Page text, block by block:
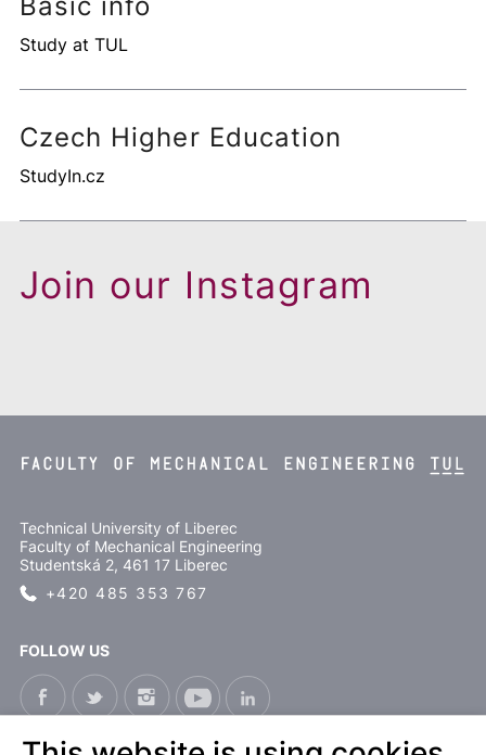
Study at TUL
Czech Higher Education
StudyIn.cz
Join our Instagram
Technical University of Liberec
Faculty of Mechanical Engineering
Studentská 2, 461 17 Liberec
+420 485 353 767
FOLLOW US